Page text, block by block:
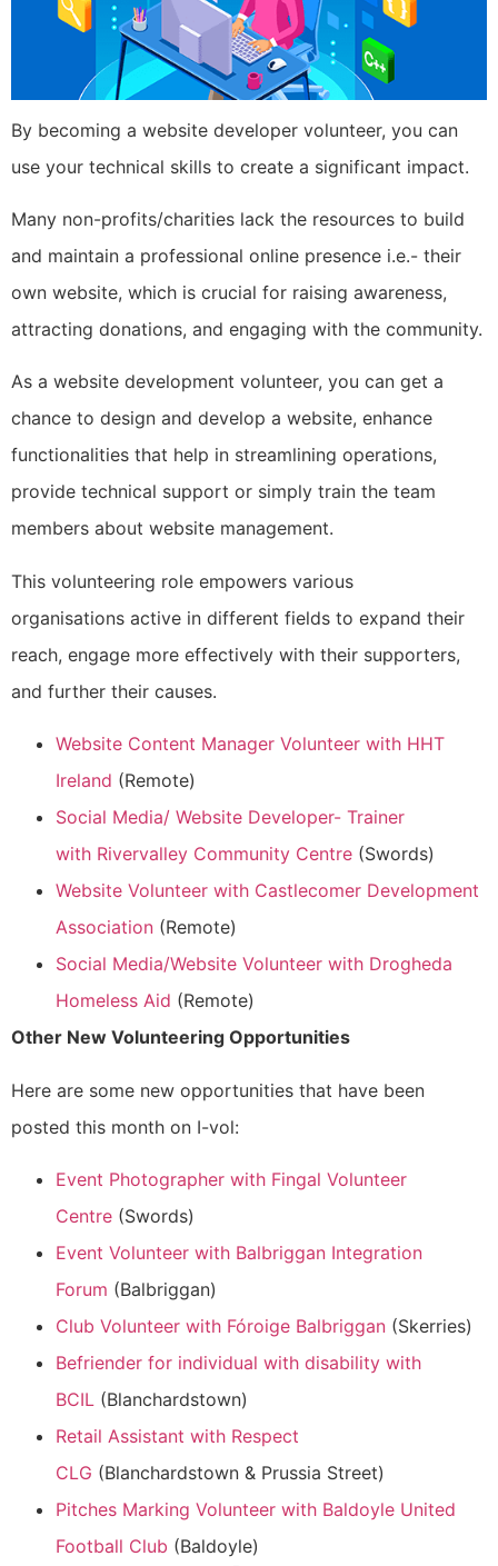
By becoming a website developer volunteer, you can
use your technical skills to create a significant impact.
Many non-profits/charities lack the resources to build
and maintain a professional online presence i.e.- their
own website, which is crucial for raising awareness,
attracting donations, and engaging with the community.
As a website development volunteer, you can get a
chance to design and develop a website, enhance
functionalities that help in streamlining operations,
provide technical support or simply train the team
members about website management.
This volunteering role empowers various
organisations active in different fields to expand their
reach, engage more effectively with their supporters,
and further their causes.
Website Content Manager Volunteer with HHT
Ireland (Remote)
Social Media/ Website Developer- Trainer
with Rivervalley Community Centre (Swords)
Website Volunteer with Castlecomer Development
Association (Remote)
Social Media/Website Volunteer with Drogheda
Homeless Aid (Remote)
Other New Volunteering Opportunities
Here are some new opportunities that have been
posted this month on I-vol:
Event Photographer with Fingal Volunteer
Centre (Swords)
Event Volunteer with Balbriggan Integration
Forum (Balbriggan)
Club Volunteer with Fóroige Balbriggan (Skerries)
Befriender for individual with disability with
BCIL (Blanchardstown)
Retail Assistant with Respect
CLG (Blanchardstown & Prussia Street)
Pitches Marking Volunteer with Baldoyle United
Football Club (Baldoyle)